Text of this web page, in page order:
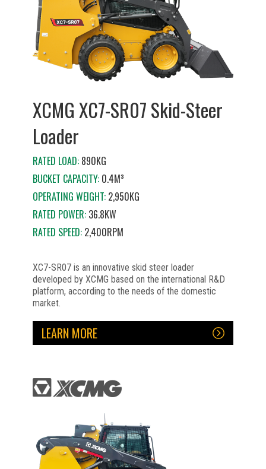
XCMG XC7-SR07 Skid-Steer
Loader
RATED LOAD:890KG
BUCKET CAPACITY: 0.4M³
OPERATING WEIGHT: 2,950KG
RATED POWER:36.8KW
RATED SPEED:2,400RPM
XC7-SR07 is an innovative skid steer loader
developed by XCMG based on the international R&D
platform, according to the needs of the domestic
market.
LEARN MORE